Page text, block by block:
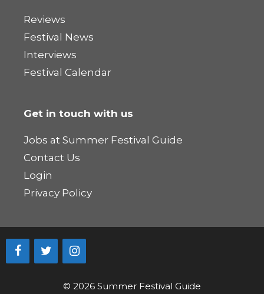
Reviews
Festival News
Interviews
Festival Calendar
Get in touch with us
Jobs at Summer Festival Guide
Contact Us
Login
Privacy Policy
© 2026 Summer Festival Guide